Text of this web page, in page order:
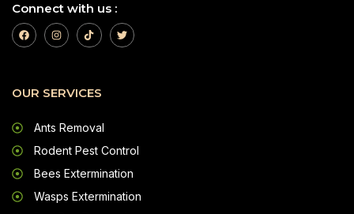
Connect with us :
OUR SERVICES
Ants Removal
Rodent Pest Control
Bees Extermination
Wasps Extermination